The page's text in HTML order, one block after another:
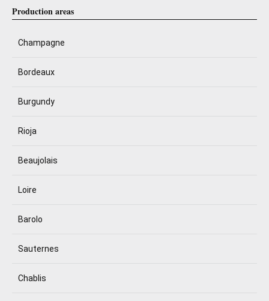
Production areas
Champagne
Bordeaux
Burgundy
Rioja
Beaujolais
Loire
Barolo
Sauternes
Chablis